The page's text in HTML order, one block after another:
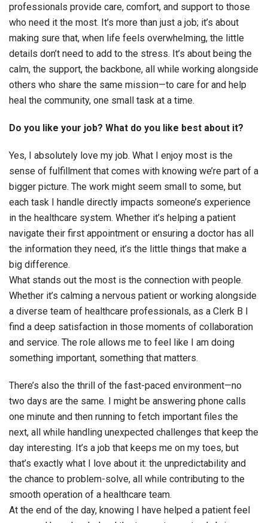
professionals provide care, comfort, and support to those
who need it the most. It’s more than just a job; it’s about
making sure that, when life feels overwhelming, the little
details don’t need to add to the stress. It’s about being the
calm, the support, the backbone, all while working alongside
others who share the same mission—to care for and help
heal the community, one small task at a time.
Do you like your job? What do you like best about it?
Yes, I absolutely love my job. What I enjoy most is the
sense of fulfillment that comes with knowing we’re part of a
bigger picture. The work might seem small to some, but
each task I handle directly impacts someone’s experience
in the healthcare system. Whether it’s helping a patient
navigate their first appointment or ensuring a doctor has all
the information they need, it’s the little things that make a
big difference.
What stands out the most is the connection with people.
Whether it’s calming a nervous patient or working alongside
a diverse team of healthcare professionals, as a Clerk B I
find a deep satisfaction in those moments of collaboration
and service. The role allows me to feel like I am doing
something important, something that matters.
There’s also the thrill of the fast-paced environment—no
two days are the same. I might be answering phone calls
one minute and then running to fetch important files the
next, all while handling unexpected challenges that keep the
day interesting. It’s a job that keeps me on my toes, but
that’s exactly what I love about it: the unpredictability and
the chance to problem-solve, all while contributing to the
smooth operation of a healthcare team.
At the end of the day, knowing I have helped a patient feel